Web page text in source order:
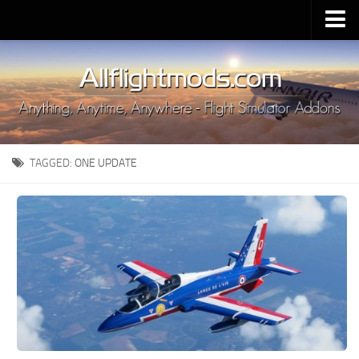
Upload Mod
Installing MSFS 2020 Mods
MSFS 2020 FAQ
Download MSFS 2020
MSFS 2020 System Requirements
MSFS 2020 Multiplayer
MSFS 2020 VR
MSFS 2020 Price
MSFS 2020 Release Date
Contacts
TAGGED: ONE UPDATE